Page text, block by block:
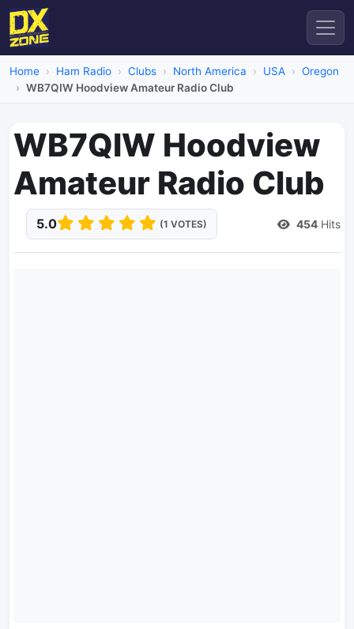
Home Ham Radio Clubs North America USA
Oregon
WB7QIW Hoodview Amateur Radio Club
WB7QIW Hoodview
Amateur Radio Club
5.0 (1 VOTES) 454 Hits